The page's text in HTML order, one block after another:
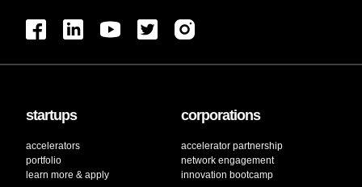
startups
accelerators
portfolio
learn more & apply
corporations
accelerator partnership
network engagement
innovation bootcamp